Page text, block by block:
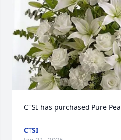
CTSI has purchased Pure
CTSI